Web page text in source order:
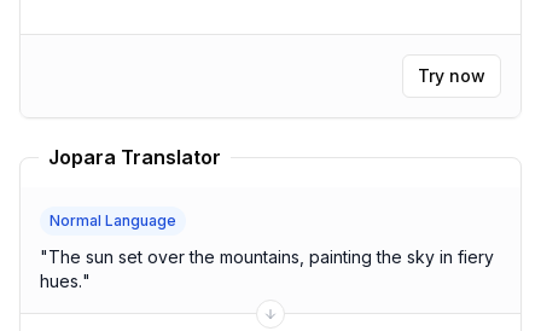
Try now
Jopara Translator
Normal Language
"The sun set over the mountains, painting the sky in fiery
hues."